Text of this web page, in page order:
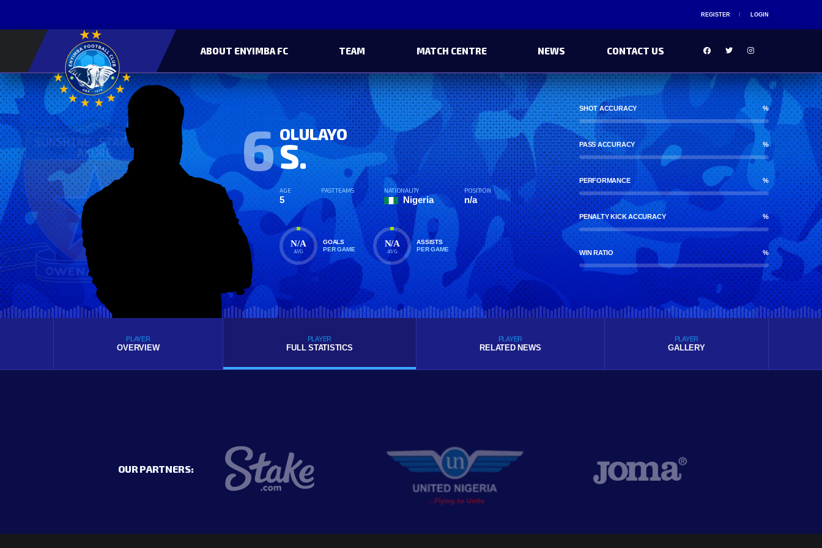
REGISTER LOGIN
ABOUT ENYIMBA FC TEAM MATCH CENTRE NEWS CONTACT US
6 OLULAYO
S.
AGE
5
PAST TEAMS NATIONALITY
Nigeria
POSITION
n/a
N/A
AVG
GOALS
PER GAME
N/A
AVG
ASSISTS
PER GAME
SHOT ACCURACY %
PASS ACCURACY %
PERFORMANCE %
PENALTY KICK ACCURACY %
WIN RATIO %
PLAYER
OVERVIEW
PLAYER
FULL STATISTICS
PLAYER
RELATED NEWS
PLAYER
GALLERY
OUR PARTNERS: